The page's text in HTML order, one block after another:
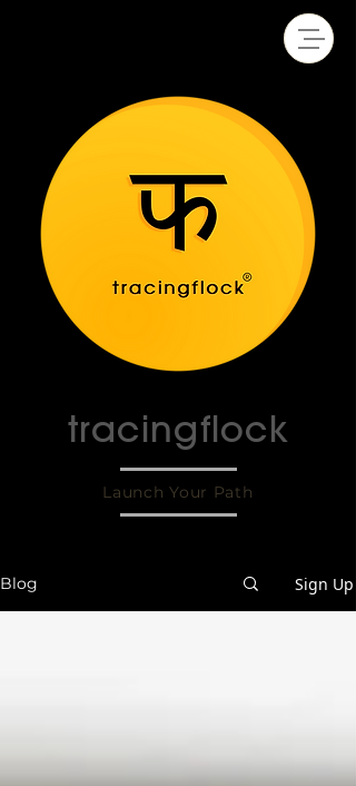
tracingflock
Launch Your Path
Blog Sign Up